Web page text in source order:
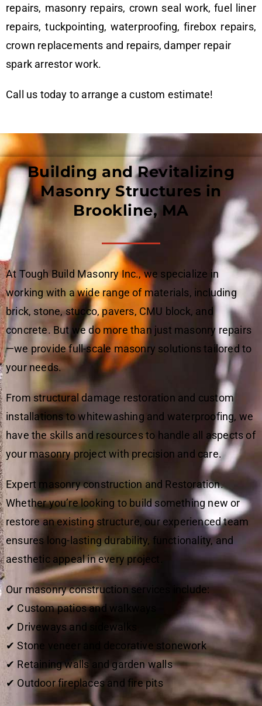
repairs, masonry repairs, crown seal work, fuel liner
repairs, tuckpointing, waterproofing, firebox repairs,
crown replacements and repairs, damper repair
spark arrestor work.
Call us today to arrange a custom estimate!
Building and Revitalizing
Masonry Structures in
Brookline, MA
At Tough Build Masonry Inc., we specialize in
working with a wide range of materials, including
brick, stone, stucco, pavers, CMU block, and
concrete. But we do more than just masonry repairs
—we provide full-scale masonry solutions tailored to
your needs.
From structural damage restoration and custom
installations to whitewashing and waterproofing, we
have the skills and resources to handle all aspects of
your masonry project with precision and care.
Expert masonry construction and Restoration.
Whether you’re looking to build something new or
restore an existing structure, our experienced team
ensures long-lasting durability, functionality, and
aesthetic appeal in every project.
Our masonry construction services include:
✔ Custom patios and walkways
✔ Driveways and sidewalks
✔ Stone veneer and decorative stonework
✔ Retaining walls and garden walls
✔ Outdoor fireplaces and fire pits